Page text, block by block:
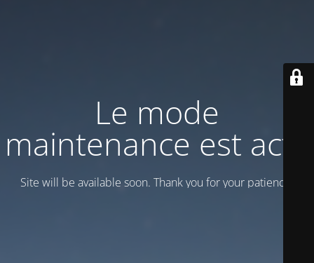
Le mode
maintenance est actif
Site will be available soon. Thank you for your patience!